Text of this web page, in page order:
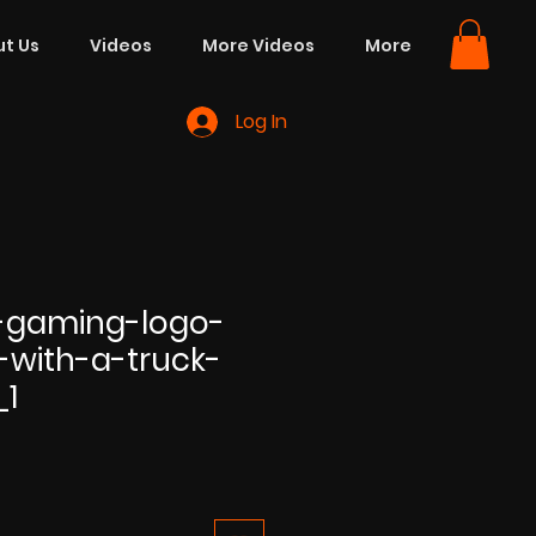
Us Videos More Videos More
Log In
logo-
with-a-truck-